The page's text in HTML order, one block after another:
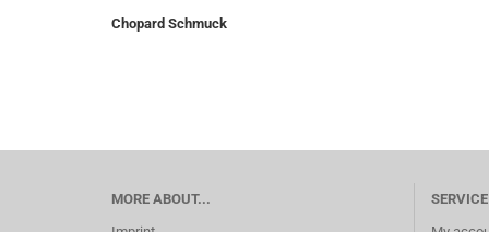
Chopard Schmuck
MORE ABOUT...